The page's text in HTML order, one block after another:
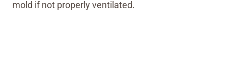
mold if not properly ventilated.